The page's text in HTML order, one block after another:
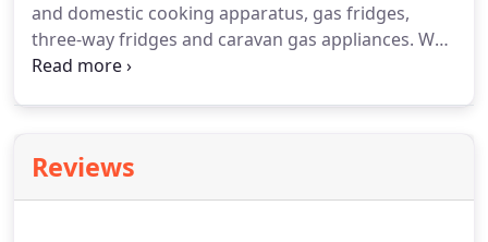
and domestic cooking apparatus, gas fridges,
three-way fridges and caravan gas appliances. We
don't just sell - we also install and repair so you can
Reviews